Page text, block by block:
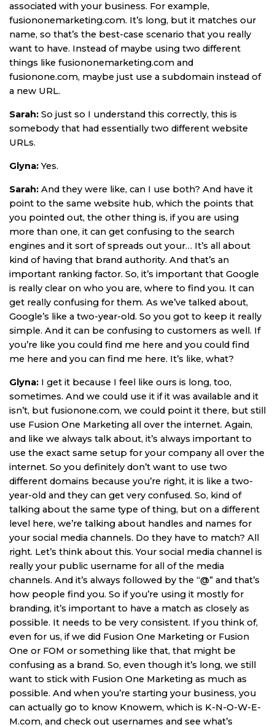
associated with your business. For example,
fusiononemarketing.com. It’s long, but it matches our
name, so that’s the best-case scenario that you really
want to have. Instead of maybe using two different
things like fusiononemarketing.com and
fusionone.com, maybe just use a subdomain instead of
a new URL.
Sarah: So just so I understand this correctly, this is
somebody that had essentially two different website
URLs.
Glyna: Yes.
Sarah: And they were like, can I use both? And have it
point to the same website hub, which the points that
you pointed out, the other thing is, if you are using
more than one, it can get confusing to the search
engines and it sort of spreads out your… It’s all about
kind of having that brand authority. And that’s an
important ranking factor. So, it’s important that Google
is really clear on who you are, where to find you. It can
get really confusing for them. As we’ve talked about,
Google’s like a two-year-old. So you got to keep it really
simple. And it can be confusing to customers as well. If
you’re like you could find me here and you could find
me here and you can find me here. It’s like, what?
Glyna: I get it because I feel like ours is long, too,
sometimes. And we could use it if it was available and it
isn’t, but fusionone.com, we could point it there, but still
use Fusion One Marketing all over the internet. Again,
and like we always talk about, it’s always important to
use the exact same setup for your company all over the
internet. So you definitely don’t want to use two
different domains because you’re right, it is like a two-
year-old and they can get very confused. So, kind of
talking about the same type of thing, but on a different
level here, we’re talking about handles and names for
your social media channels. Do they have to match? All
right. Let’s think about this. Your social media channel is
really your public username for all of the media
channels. And it’s always followed by the “@” and that’s
how people find you. So if you’re using it mostly for
branding, it’s important to have a match as closely as
possible. It needs to be very consistent. If you think of,
even for us, if we did Fusion One Marketing or Fusion
One or FOM or something like that, that might be
confusing as a brand. So, even though it’s long, we still
want to stick with Fusion One Marketing as much as
possible. And when you’re starting your business, you
can actually go to know Knowem, which is K-N-O-W-E-
M.com, and check out usernames and see what’s